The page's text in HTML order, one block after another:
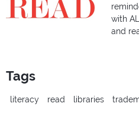
with
and
Tags
literacy read libraries